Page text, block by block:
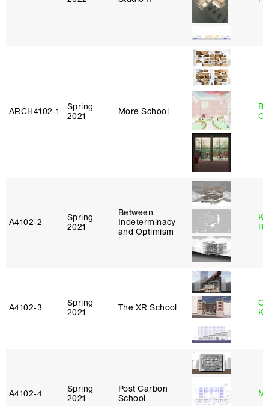
ARCH4102‑1
Spring
2021
More School
A4102‑2
Spring
2021
Between
Indeterminacy
and Optimism
A4102‑3
Spring
2021
The XR School
A4102‑4
Spring
2021
Post Carbon
School